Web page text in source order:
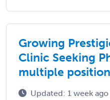
Growing
Clinic Seeking
multiple
Updated: 1 week ago